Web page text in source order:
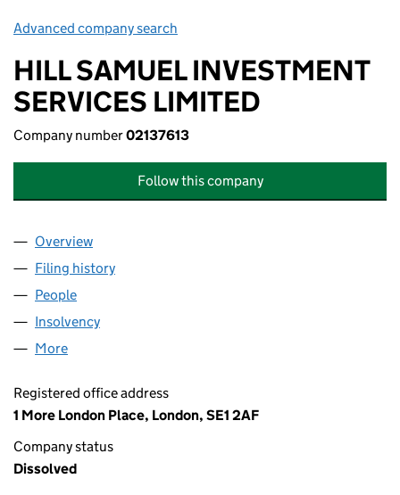
Advanced company search
HILL SAMUEL INVESTMENT
SERVICES LIMITED
Company number02137613
Follow this company
Company
Overview
Filing history
People
Insolvency
More
Registered office address
1 More London Place, London, SE1 2AF
Company status
Dissolved